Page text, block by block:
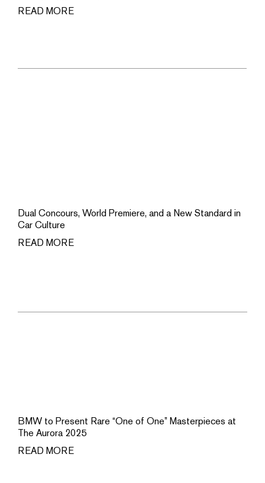
BMW to Present Rare “One of One” Masterpieces at
The Aurora 2025
READ MORE
Dual Concours, World Premiere, and a New Standard in
Car Culture
READ MORE
READ MORE